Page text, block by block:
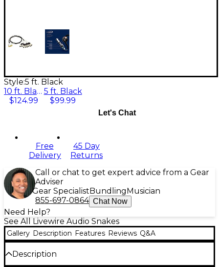
Style:5 ft. Black
10 ft. Black
$124.99
5 ft. Black
$99.99
Let's Chat
Free
Delivery
45 Day
Returns
Call or chat to get expert advice from a Gear
Adviser
Gear Specialist Bundling Musician
855-697-0864 Chat Now
Need Help?
See All Livewire Audio Snakes
Gallery Description Features Reviews Q&A
Description